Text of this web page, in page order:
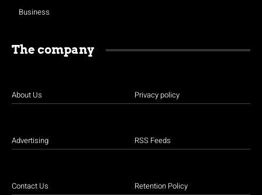
Business
The company
About Us
Advertising
Contact Us
Privacy policy
RSS Feeds
Retention Policy